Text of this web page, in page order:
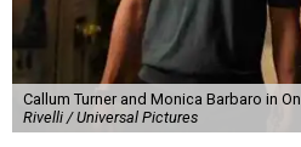
Callum Turner and Monica Barbaro in
Rivelli / Universal Pictures